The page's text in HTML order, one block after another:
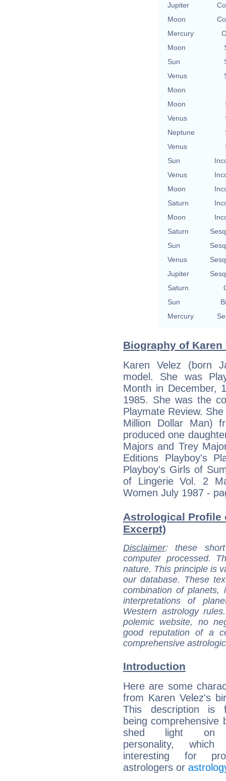
Jupiter
Moon
Mercury
Moon
Sun
Venus
Moon
Moon
Venus
Neptune
Venus
Sun
Venus
Moon
Saturn
Moon
Saturn
Sun
Venus
Jupiter
Saturn
Sun
Mercury
Biography of Karen
Karen Velez (born
model. She was
Month in December,
1985. She was the
Playmate Review.
Million Dollar Man)
produced one
Majors and Trey
Editions Playboy's
Playboy's Girls of
of Lingerie Vol. 2
Women July 1987 -
Astrological Profile
Excerpt)
Disclaimer: these
computer processed.
nature. This principle is
our database. These
combination of
interpretations of
Western astrology
polemic website, no
good reputation of a
comprehensive
Introduction
Here are some
from Karen Velez's
This description is
being comprehensive
shed light on
personality,
interesting for
astrologers or